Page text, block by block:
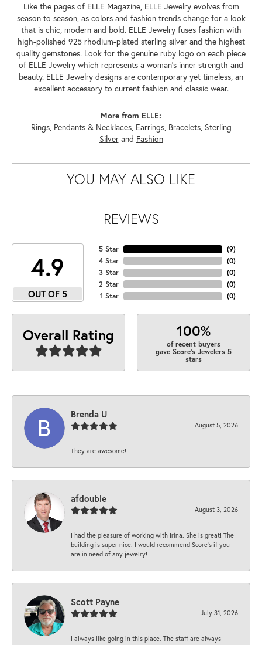
Like the pages of ELLE Magazine, ELLE Jewelry evolves from
season to season, as colors and fashion trends change for a look
that is chic, modern and bold. ELLE Jewelry fuses fashion with
high-polished 925 rhodium-plated sterling silver and the highest
quality gemstones. Look for the genuine ruby logo on each piece
of ELLE Jewelry which represents a woman's inner strength and
beauty. ELLE Jewelry designs are contemporary yet timeless, an
excellent accessory to current fashion and classic wear.
More from ELLE:
Rings, Pendants & Necklaces, Earrings, Bracelets, Sterling
Silverand Fashion
YOU MAY ALSO LIKE
REVIEWS
4.9
OUT OF 5
5 Star
4 Star
3 Star
2 Star
1 Star
(9)
(0)
(0)
(0)
(0)
Overall Rating 100%
of recent buyers
gave Score's Jewelers 5
stars
Brenda U
August 5, 2026
They are awesome!
afdouble
August 3, 2026
I had the pleasure of working with Irina. She is great! The
building is super nice. I would recommend Score's if you
are in need of any jewelry!
Scott Payne
July 31, 2026
I always like going in this place. The staff are always